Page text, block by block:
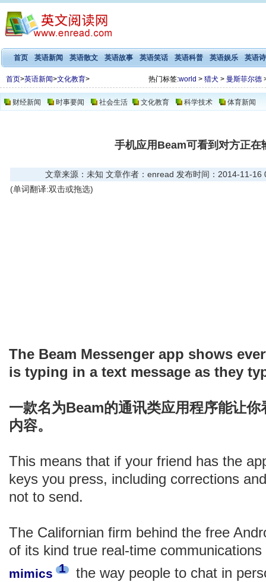
首页 英语新闻 英语散文 英语故事 英语笑话 英语科普 英语娱乐 英语
首页>英语新闻>文化教育> 热门标签:world > 猎犬 > 曼斯菲尔德
财经新闻 时事要闻 社会生活 文化教育 科学技术 体育新闻
手机应用Beam可看到对方正在
文章来源：未知 文章作者：enread 发布时间：2014-11-16
(单词翻译:双击或拖选)
The Beam Messenger app shows
is typing in a text message as they
一款名为Beam的通讯类应用程序能让
内容。
This means that if your friend has the
keys you press, including corrections
not to send.
The Californian firm behind the free
of its kind true real-time
mimics 1 the way people to chat in